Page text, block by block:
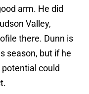
arm. He did
Valley,
there. Dunn is
season, but if he
could